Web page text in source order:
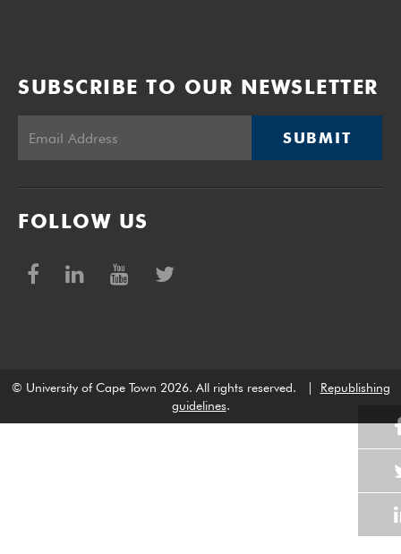
SUBSCRIBE TO OUR NEWSLETTER
SUBMIT
FOLLOW US
© University of Cape Town 2026. All rights reserved.
Republishing
guidelines.